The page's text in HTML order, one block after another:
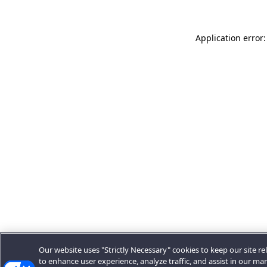
Application
Our website uses "Strictly Necessary" cookies to keep our site
to enhance user experience, analyze traffic, and assist in our